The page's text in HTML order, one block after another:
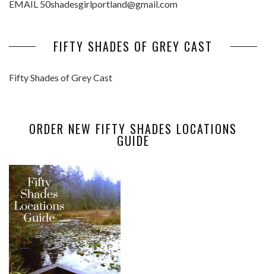
EMAIL 50shadesgirlportland@gmail.com
FIFTY SHADES OF GREY CAST
Fifty Shades of Grey Cast
ORDER NEW FIFTY SHADES LOCATIONS
GUIDE